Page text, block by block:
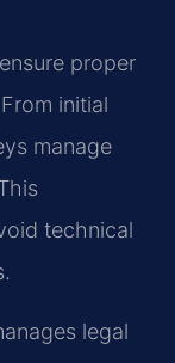
proper
initial
manage
technical
legal